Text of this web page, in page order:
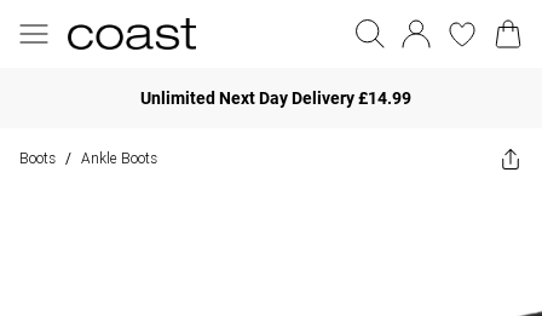
Unlimited Next Day Delivery £14.99
Boots / Ankle Boots